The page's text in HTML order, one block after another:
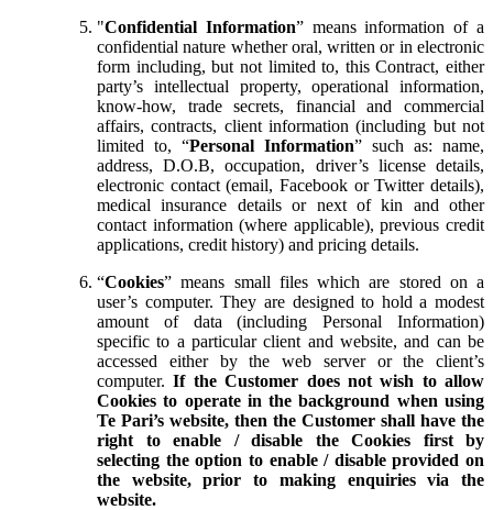
"Confidential Information” means information of a
confidential nature whether oral, written or in electronic
form including, but not limited to, this Contract, either
party’s intellectual property, operational information,
know-how, trade secrets, financial and commercial
affairs, contracts, client information (including but not
limited to, “Personal Information” such as: name,
address, D.O.B, occupation, driver’s license details,
electronic contact (email, Facebook or Twitter details),
medical insurance details or next of kin and other
contact information (where applicable), previous credit
applications, credit history) and pricing details.
“Cookies” means small files which are stored on a
user’s computer. They are designed to hold a modest
amount of data (including Personal Information)
specific to a particular client and website, and can be
accessed either by the web server or the client’s
computer.If the Customer does not wish to allow
Cookies to operate in the background when using
Te Pari’s website, then the Customer shall have the
right to enable / disable the Cookies first by
selecting the option to enable / disable provided on
the website, prior to making enquiries via the
website.